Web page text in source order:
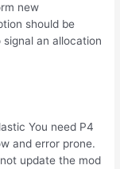
new
should be
an allocation
You need P4
and error prone.
update the mod